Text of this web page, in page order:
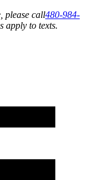
please call480-984-
apply to texts.